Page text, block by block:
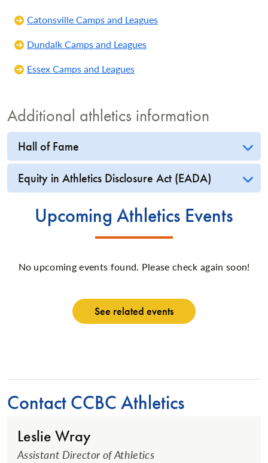
Catonsville Camps and Leagues
Dundalk Camps and Leagues
Essex Camps and Leagues
Additional athletics information
Hall of Fame
Equity in Athletics Disclosure Act (EADA)
Upcoming Athletics Events
No upcoming events found. Please check again soon!
See related events
Contact CCBC Athletics
Leslie Wray
Assistant Director of Athletics